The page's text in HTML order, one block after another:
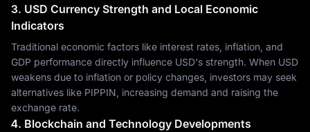
3. USD Currency Strength and Local Economic
Indicators
Traditional economic factors like interest rates, inflation, and
GDP performance directly influence USD's strength. When USD
weakens due to inflation or policy changes, investors may seek
alternatives like PIPPIN, increasing demand and raising the
exchange rate.
4. Blockchain and Technology Developments